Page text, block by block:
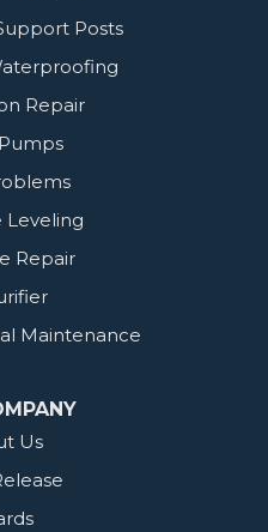
Posts
Repair
Leveling
Repair
Maintenance
Us